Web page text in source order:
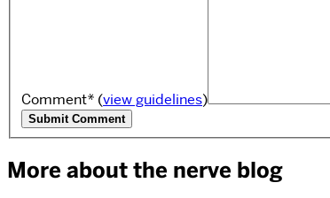
Comment* (view guidelines)
More about the nerve blog